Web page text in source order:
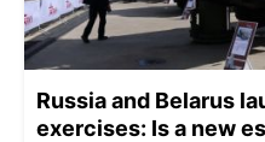
Russia and Belarus
exercises: Is a new